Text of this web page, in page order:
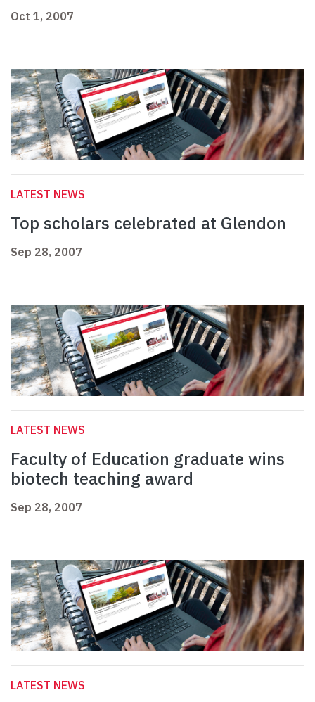
Oct 1, 2007
LATEST NEWS
Top scholars celebrated at Glendon
Sep 28, 2007
LATEST NEWS
Faculty of Education graduate wins
biotech teaching award
Sep 28, 2007
LATEST NEWS